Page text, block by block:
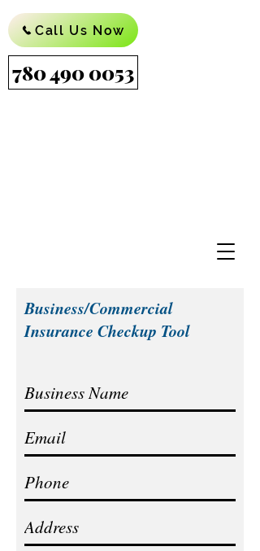
Call Us Now
780 490 0053
Business/Commercial
Insurance Checkup Tool